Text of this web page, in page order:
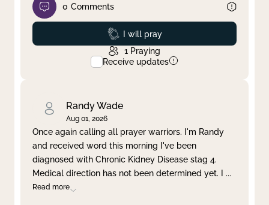
0 Comments
Prayed
I will pray
1 Praying
Receive updates
Randy Wade
Aug 01, 2026
Once again calling all prayer warriors. I'm Randy
and received word this morning I've been
diagnosed with Chronic Kidney Disease stag 4.
Medical direction has not been determined yet. I ...
Read more